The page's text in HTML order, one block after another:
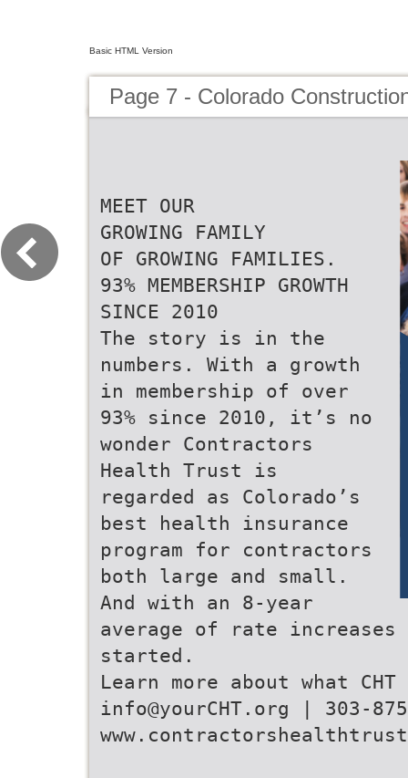
Basic HTML Version
Page 7 - Colorado
MEET OUR
GROWING FAMILY
OF GROWING FAMILIES.
93% MEMBERSHIP GROWTH
SINCE 2010
The story is in the
numbers. With a growth
in membership of over
93% since 2010, it’s no
wonder Contractors
Health Trust is
regarded as Colorado’s
best health insurance
program for contractors
both large and small.
And with an 8-year
average of rate
started.
Learn more about what
info@yourCHT.org | 303-